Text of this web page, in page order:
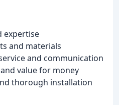
expertise
and materials
and communication
value for money
thorough installation